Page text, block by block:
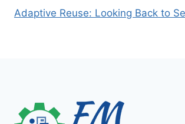
Adaptive Reuse: Looking Back to